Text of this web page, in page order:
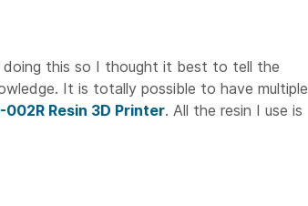
doing this so I thought it best to tell the
It is totally possible to have multiple
002R Resin 3D Printer. All the resin I use is